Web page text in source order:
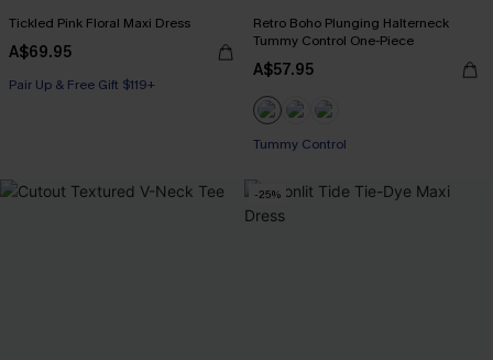
Tickled Pink Floral Maxi Dress
A$69.95
Pair Up & Free Gift $119+
Retro Boho Plunging Halterneck
Tummy Control One-Piece
A$57.95
Tummy Control
-25%